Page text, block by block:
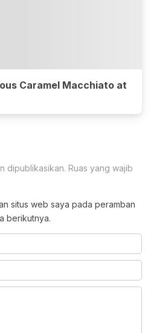
Caramel Macchiato at
dipublikasikan. Ruas yang wajib
situs web saya pada peramban
berikutnya.